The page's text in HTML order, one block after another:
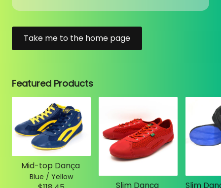
Take me to the home page
Featured Products
Mid-top Dança
Blue / Yellow
Slim Dança